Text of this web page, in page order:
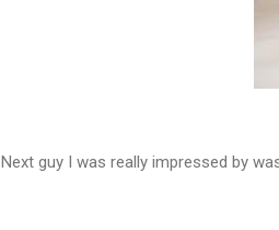
Next guy I was really impressed by